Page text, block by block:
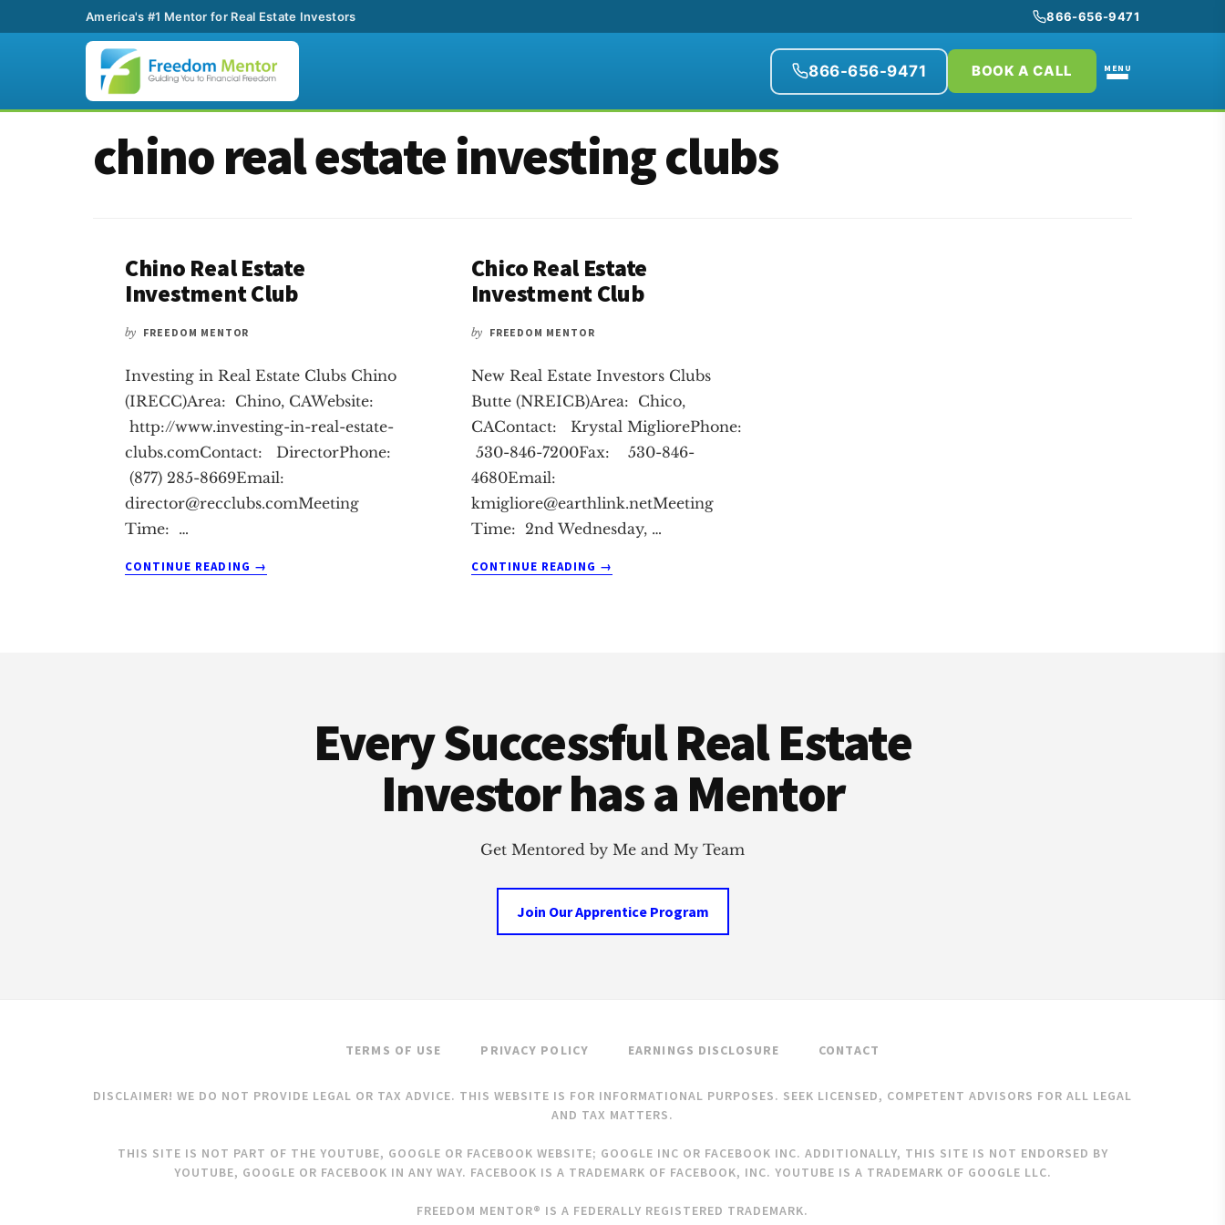
America's #1 Mentor for Real Estate Investors 866-656-9471
866-656-9471 BOOK A CALL MENU
Additionalchino real estate investing clubs
Chino Real Estate
Investment Club
by FREEDOM MENTOR
Investing in Real Estate Clubs Chino
(IRECC)Area: Chino, CAWebsite:
http://www.investing-in-real-estate-
clubs.comContact: DirectorPhone:
(877) 285-8669Email:
director@recclubs.comMeeting
Time: …
CONTINUE READING
ABOUT
→
Chico Real Estate
Investment Club
by FREEDOM MENTOR
New Real Estate Investors Clubs
Butte (NREICB)Area: Chico,
CAContact: Krystal MigliorePhone:
530-846-7200Fax: 530-846-
4680Email:
kmigliore@earthlink.netMeeting
Time: 2nd Wednesday, …
CONTINUE READING
ABOUT
→
Every Successful Real Estate
Investor has a Mentor
Get Mentored by Me and My Team
Join Our Apprentice Program
TERMS OF USE PRIVACY POLICY EARNINGS DISCLOSURE CONTACT
DISCLAIMER! WE DO NOT PROVIDE LEGAL OR TAX ADVICE. THIS WEBSITE IS FOR INFORMATIONAL PURPOSES. SEEK LICENSED, COMPETENT ADVISORS FOR ALL LEGAL
AND TAX MATTERS.
THIS SITE IS NOT PART OF THE YOUTUBE, GOOGLE OR FACEBOOK WEBSITE; GOOGLE INC OR FACEBOOK INC. ADDITIONALLY, THIS SITE IS NOT ENDORSED BY
YOUTUBE, GOOGLE OR FACEBOOK IN ANY WAY. FACEBOOK IS A TRADEMARK OF FACEBOOK, INC. YOUTUBE IS A TRADEMARK OF GOOGLE LLC.
FREEDOM MENTOR® IS A FEDERALLY REGISTERED TRADEMARK.